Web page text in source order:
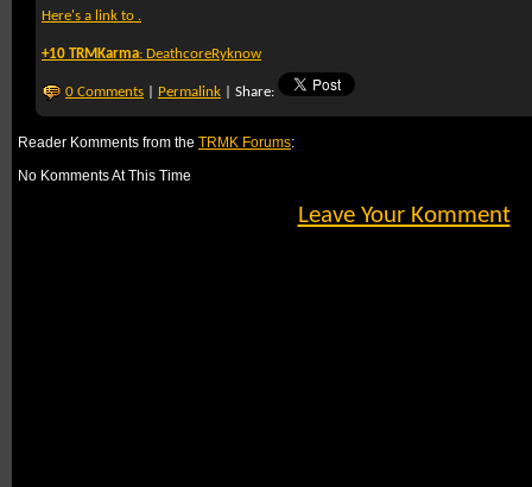
Here's a link to .
+10 TRMKarma: DeathcoreRyknow
0 Comments Permalink | Share:
Reader Komments from the TRMK Forums:
No Komments At This Time
Leave Your Komment